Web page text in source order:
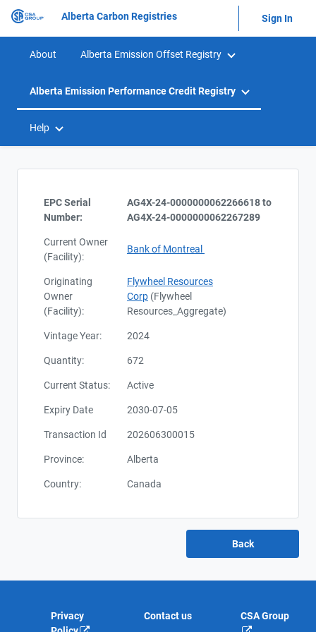
Alberta Carbon Registries Sign In
About Alberta Emission Offset Registry
Alberta Emission Performance Credit Registry
Help
EPC Serial
Number:
AG4X-24-0000000062266618 to
AG4X-24-0000000062267289
Current Owner
(Facility):
Bank of Montreal
Originating
Owner
(Facility):
Flywheel Resources
Corp (Flywheel
Resources_Aggregate)
Vintage Year: 2024
Quantity: 672
Current Status: Active
Expiry Date 2030-07-05
Transaction Id 202606300015
Province: Alberta
Country: Canada
Privacy
Contact us CSA Group